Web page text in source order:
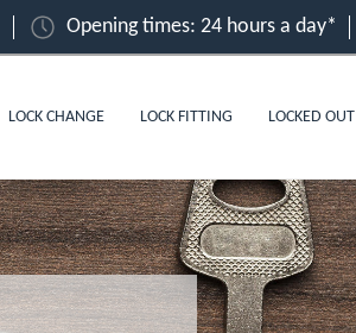
Opening times: 24 hours a day*
LOCK CHANGE LOCK FITTING LOCKED OUT